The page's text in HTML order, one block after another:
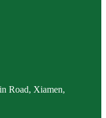
Road, Xiamen,